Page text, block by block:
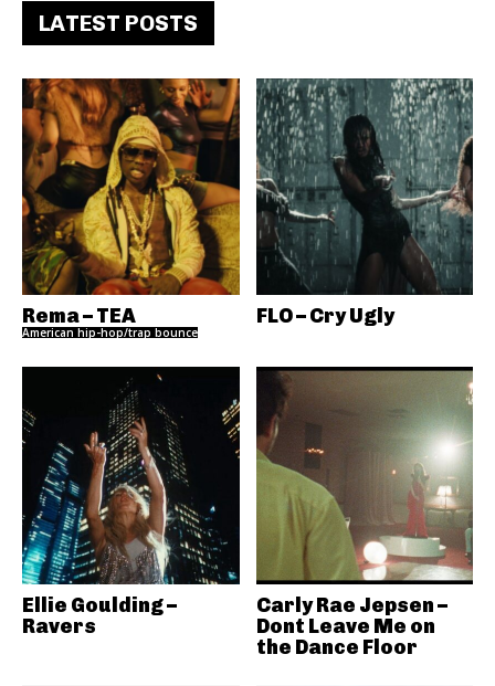
LATEST POSTS
Rema – TEA
American hip-hop/trap bounce
FLO – Cry Ugly
Ellie Goulding –
Ravers
Carly Rae Jepsen –
Dont Leave Me on
the Dance Floor